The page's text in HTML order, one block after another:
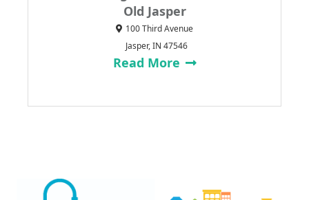
Old Jasper
100 Third Avenue
Jasper, IN 47546
Read More